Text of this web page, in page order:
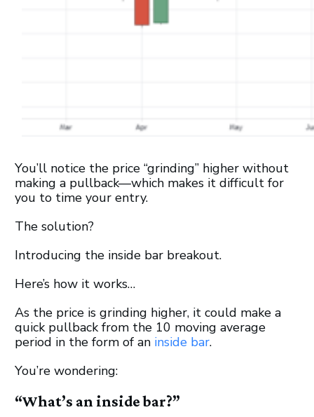
You’ll notice the price “grinding” higher without
making a pullback—which makes it difficult for
you to time your entry.
The solution?
Introducing the inside bar breakout.
Here’s how it works…
As the price is grinding higher, it could make a
quick pullback from the 10 moving average
period in the form of an inside bar.
You’re wondering:
“What’s an inside bar?”